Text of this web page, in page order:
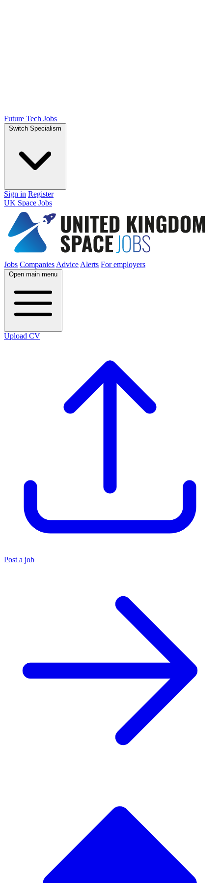
Future Tech Jobs
Switch Specialism
Sign in Register
UK Space Jobs
Jobs Companies Advice Alerts For employers
Open main menu
Upload CV
Post a job